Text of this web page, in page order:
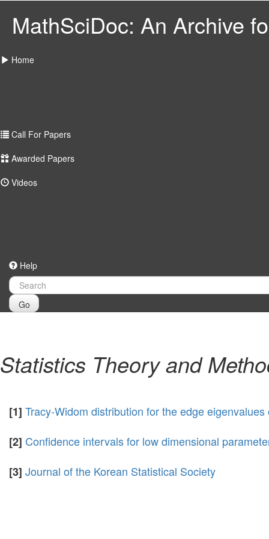
MathSciDoc: An Archive
Home
Call For Papers
Awarded Papers
Videos
Help
Go
Statistics Theory and
[1] Tracy-Widom distribution for the edge
[2] Confidence intervals for low dimensional
[3] Journal of the Korean Statistical Society